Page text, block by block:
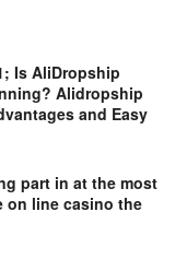
Is AliDropship
Alidropship
and Easy
part in at the most
on line casino the